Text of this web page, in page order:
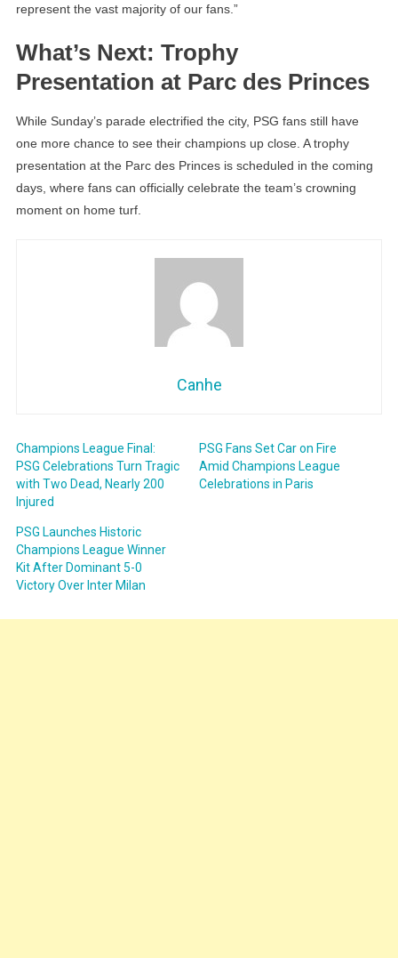
represent the vast majority of our fans.”
What’s Next: Trophy
Presentation at Parc des Princes
While Sunday’s parade electrified the city, PSG fans still have
one more chance to see their champions up close. A trophy
presentation at the Parc des Princes is scheduled in the coming
days, where fans can officially celebrate the team’s crowning
moment on home turf.
Canhe
Champions League Final:
PSG Celebrations Turn Tragic
with Two Dead, Nearly 200
Injured
PSG Fans Set Car on Fire
Amid Champions League
Celebrations in Paris
PSG Launches Historic
Champions League Winner
Kit After Dominant 5-0
Victory Over Inter Milan